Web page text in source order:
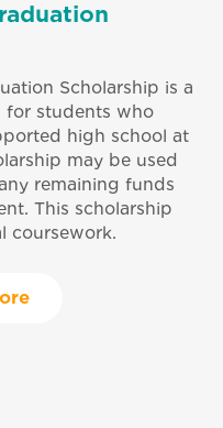
Scholarship is a
for students who
high school at
may be used
remaining funds
This scholarship
coursework.